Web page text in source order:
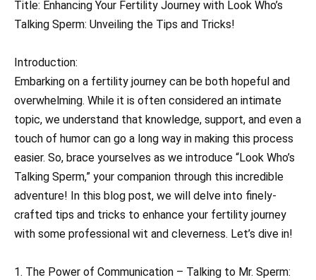
Title: Enhancing Your Fertility Journey with Look Who’s
Talking Sperm: Unveiling the Tips and Tricks!
Introduction:
Embarking on a fertility journey can be both hopeful and
overwhelming. While it is often considered an intimate
topic, we understand that knowledge, support, and even a
touch of humor can go a long way in making this process
easier. So, brace yourselves as we introduce “Look Who’s
Talking Sperm,” your companion through this incredible
adventure! In this blog post, we will delve into finely-
crafted tips and tricks to enhance your fertility journey
with some professional wit and cleverness. Let’s dive in!
1. The Power of Communication – Talking to Mr. Sperm: